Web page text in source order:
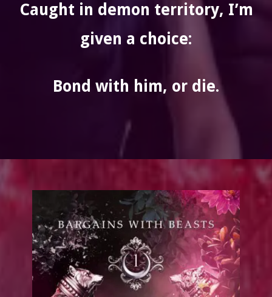
Caught in demon territory, I’m
given a choice:
Bond with him, or die.